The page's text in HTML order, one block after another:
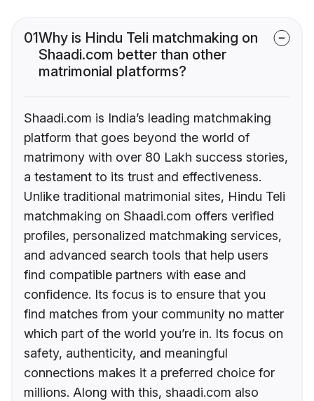
01Why is Hindu Teli matchmaking on
Shaadi.com better than other
matrimonial platforms?
Shaadi.com is India’s leading matchmaking
platform that goes beyond the world of
matrimony with over 80 Lakh success stories,
a testament to its trust and effectiveness.
Unlike traditional matrimonial sites, Hindu Teli
matchmaking on Shaadi.com offers verified
profiles, personalized matchmaking services,
and advanced search tools that help users
find compatible partners with ease and
confidence. Its focus is to ensure that you
find matches from your community no matter
which part of the world you’re in. Its focus on
safety, authenticity, and meaningful
connections makes it a preferred choice for
millions. Along with this, shaadi.com also